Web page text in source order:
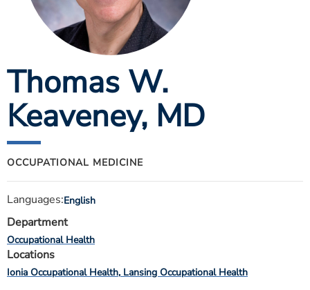
ESTIMATE COST
CAREERS
MYSPARROW LOGIN
FOR HEALTH PROVIDERS
Search
Thomas W.
Keaveney, MD
OCCUPATIONAL MEDICINE
Languages:English
Department
Occupational Health
Locations
Ionia Occupational Health Lansing Occupational Health